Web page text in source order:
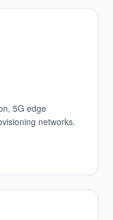
5G edge
networks.